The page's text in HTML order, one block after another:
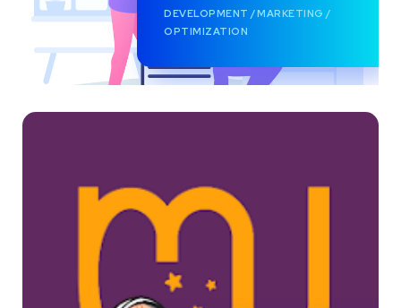
DEVELOPMENT /MARKETING /
OPTIMIZATION